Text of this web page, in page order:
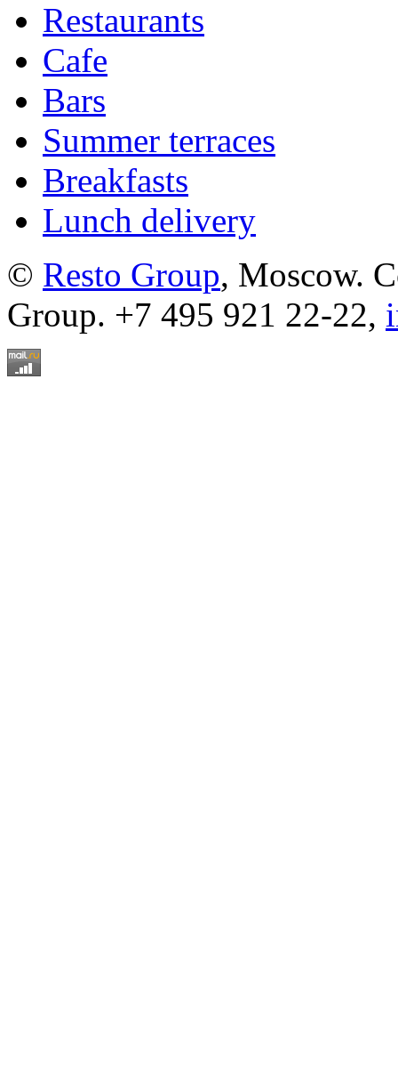
Restaurants
Cafe
Bars
Summer terraces
Breakfasts
Lunch delivery
© Resto Group, Moscow.
Group. +7 495 921 22-22,